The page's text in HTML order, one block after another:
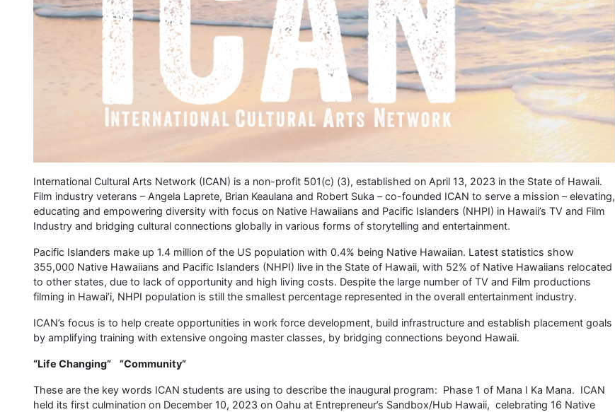
International Cultural Arts Network (ICAN) is a non-profit 501(c) (3), established on April 13, 2023 in the State of Hawaii.
Film industry veterans – Angela Laprete, Brian Keaulana and Robert Suka – co-founded ICAN to serve a mission – elevating,
educating and empowering diversity with focus on Native Hawaiians and Pacific Islanders (NHPI) in Hawaii’s TV and Film
Industry and bridging cultural connections globally in various forms of storytelling and entertainment.
Pacific Islanders make up 1.4 million of the US population with 0.4% being Native Hawaiian. Latest statistics show
355,000 Native Hawaiians and Pacific Islanders (NHPI) live in the State of Hawaii, with 52% of Native Hawaiians relocated
to other states, due to lack of opportunity and high living costs. Despite the large number of TV and Film productions
filming in Hawai’i, NHPI population is still the smallest percentage represented in the overall entertainment industry.
ICAN’s focus is to help create opportunities in work force development, build infrastructure and establish placement goals
by amplifying training with extensive ongoing master classes, by bridging connections beyond Hawaii.
“Life Changing” ”Community”
These are the key words ICAN students are using to describe the inaugural program: Phase 1 of Mana I Ka Mana. ICAN
held its first culmination on December 10, 2023 on Oahu at Entrepreneur’s Sandbox/Hub Hawaii, celebrating 16 Native